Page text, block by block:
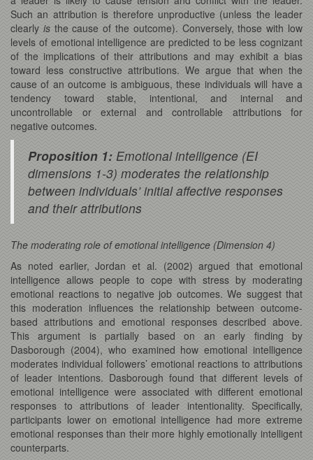
Such an attribution is therefore unproductive (unless the leader
clearly isthe cause of the outcome). Conversely, those with low
levels of emotional intelligence are predicted to be less cognizant
of the implications of their attributions and may exhibit a bias
toward less constructive attributions. We argue that when the
cause of an outcome is ambiguous, these individuals will have a
tendency toward stable, intentional, and internal and
uncontrollable or external and controllable attributions for
negative outcomes.
Proposition 1: Emotional intelligence (EI
dimensions 1-3) moderates the relationship
between individuals’ initial affective responses
and their attributions
The moderating role of emotional intelligence (Dimension 4)
As noted earlier, Jordan et al. (2002) argued that emotional
intelligence allows people to cope with stress by moderating
emotional reactions to negative job outcomes. We suggest that
this moderation influences the relationship between outcome-
based attributions and emotional responses described above.
This argument is partially based on an early finding by
Dasborough (2004), who examined how emotional intelligence
moderates individual followers’ emotional reactions to attributions
of leader intentions. Dasborough found that different levels of
emotional intelligence were associated with different emotional
responses to attributions of leader intentionality. Specifically,
participants lower on emotional intelligence had more extreme
emotional responses than their more highly emotionally intelligent
counterparts.